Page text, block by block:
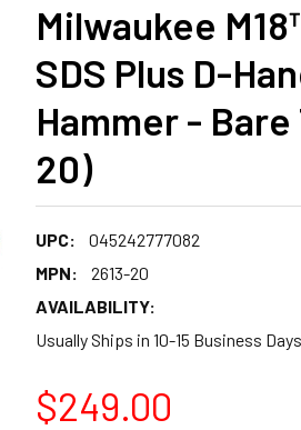
Milwaukee
SDS Plus D-
Hammer - Bare
20)
UPC:
045242777082
MPN:
2613-20
AVAILABILITY:
Usually Ships in 10-15 Business
$249.00